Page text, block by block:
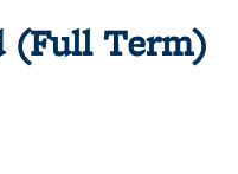
(Full Term)